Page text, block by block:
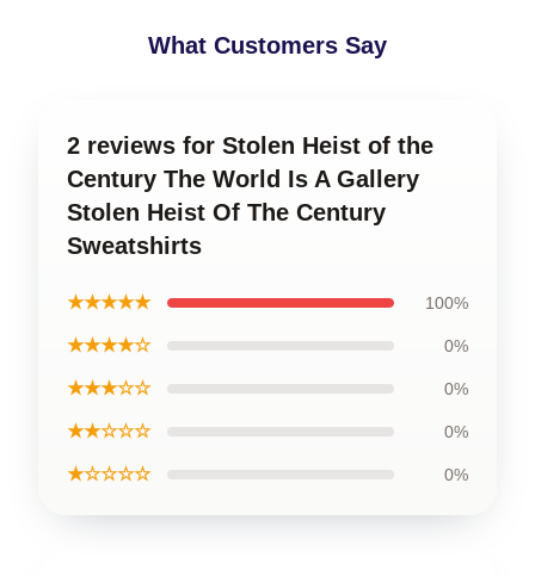
What Customers Say
2 reviews for Stolen Heist of the
Century The World Is A Gallery
Stolen Heist Of The Century
Sweatshirts
★★★★★ 100%
★★★★☆ 0%
★★★☆☆ 0%
★★☆☆☆ 0%
★☆☆☆☆ 0%